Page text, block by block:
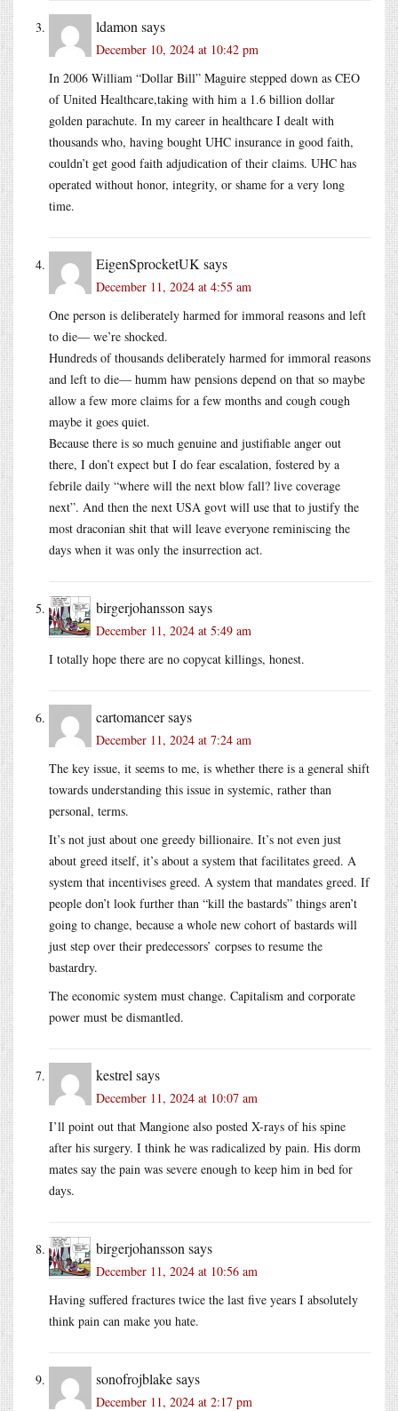
ldamon says
December 10, 2024 at 10:42 pm
In 2006 William “Dollar Bill” Maguire stepped down as CEO
of United Healthcare,taking with him a 1.6 billion dollar
golden parachute. In my career in healthcare I dealt with
thousands who, having bought UHC insurance in good faith,
couldn’t get good faith adjudication of their claims. UHC has
operated without honor, integrity, or shame for a very long
time.
EigenSprocketUK says
December 11, 2024 at 4:55 am
One person is deliberately harmed for immoral reasons and left
to die— we’re shocked.
Hundreds of thousands deliberately harmed for immoral reasons
and left to die— humm haw pensions depend on that so maybe
allow a few more claims for a few months and cough cough
maybe it goes quiet.
Because there is so much genuine and justifiable anger out
there, I don’t expect but I do fear escalation, fostered by a
febrile daily “where will the next blow fall? live coverage
next”. And then the next USA govt will use that to justify the
most draconian shit that will leave everyone reminiscing the
days when it was only the insurrection act.
birgerjohansson says
December 11, 2024 at 5:49 am
I totally hope there are no copycat killings, honest.
cartomancersays
December 11, 2024 at 7:24 am
The key issue, it seems to me, is whether there is a general shift
towards understanding this issue in systemic, rather than
personal, terms.
It’s not just about one greedy billionaire. It’s not even just
about greed itself, it’s about a system that facilitates greed. A
system that incentivises greed. A system that mandates greed. If
people don’t look further than “kill the bastards” things aren’t
going to change, because a whole new cohort of bastards will
just step over their predecessors’ corpses to resume the
bastardry.
The economic system must change. Capitalism and corporate
power must be dismantled.
kestrel says
December 11, 2024 at 10:07 am
I’ll point out that Mangione also posted X-rays of his spine
after his surgery. I think he was radicalized by pain. His dorm
mates say the pain was severe enough to keep him in bed for
days.
birgerjohansson says
December 11, 2024 at 10:56 am
Having suffered fractures twice the last five years I absolutely
think pain can make you hate.
sonofrojblakesays
December 11, 2024 at 2:17 pm